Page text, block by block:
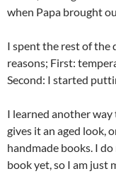
when Papa brought
I spent the rest of the
reasons; First:
Second: I started
I learned another
gives it an aged look,
handmade books. I
book yet, so I am just